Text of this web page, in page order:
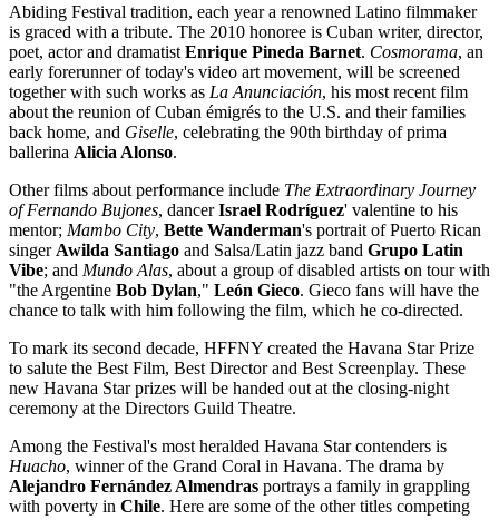
Abiding Festival tradition, each year a renowned Latino filmmaker
is graced with a tribute. The 2010 honoree is Cuban writer, director,
poet, actor and dramatist Enrique Pineda Barnet. Cosmorama, an
early forerunner of today's video art movement, will be screened
together with such works as La Anunciación, his most recent film
about the reunion of Cuban émigrés to the U.S. and their families
back home, and Giselle, celebrating the 90th birthday of prima
ballerina Alicia Alonso.
Other films about performance include The Extraordinary Journey
of Fernando Bujones, dancerIsrael Rodríguez' valentine to his
mentor; Mambo City, Bette Wanderman's portrait of Puerto Rican
singer Awilda Santiago and Salsa/Latin jazz band Grupo Latin
Vibe; and Mundo Alas, about a group of disabled artists on tour with
"the Argentine Bob Dylan," León Gieco. Gieco fans will have the
chance to talk with him following the film, which he co-directed.
To mark its second decade, HFFNY created the Havana Star Prize
to salute the Best Film, Best Director and Best Screenplay. These
new Havana Star prizes will be handed out at the closing-night
ceremony at the Directors Guild Theatre.
Among the Festival's most heralded Havana Star contenders is
Huacho, winner of the Grand Coral in Havana. The drama by
Alejandro Fernández Almendras portrays a family in grappling
with poverty in Chile. Here are some of the other titles competing